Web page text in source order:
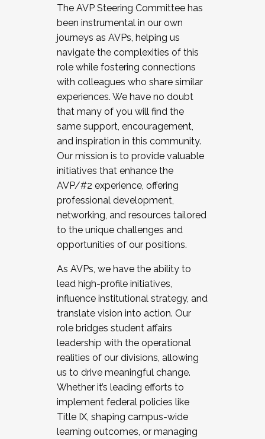
The AVP Steering Committee has
been instrumental in our own
journeys as AVPs, helping us
navigate the complexities of this
role while fostering connections
with colleagues who share similar
experiences. We have no doubt
that many of you will find the
same support, encouragement,
and inspiration in this community.
Our mission is to provide valuable
initiatives that enhance the
AVP/#2 experience, offering
professional development,
networking, and resources tailored
to the unique challenges and
opportunities of our positions.
As AVPs, we have the ability to
lead high-profile initiatives,
influence institutional strategy, and
translate vision into action. Our
role bridges student affairs
leadership with the operational
realities of our divisions, allowing
us to drive meaningful change.
Whether it’s leading efforts to
implement federal policies like
Title IX, shaping campus-wide
learning outcomes, or managing